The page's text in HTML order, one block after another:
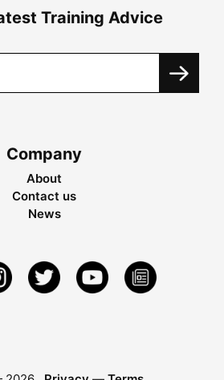
Training Advice
Company
About
Contact us
News